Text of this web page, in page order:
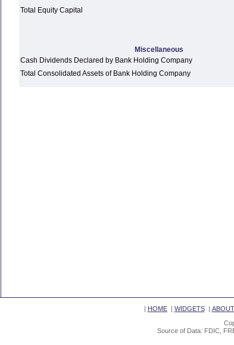
Total Equity Capital
Miscellaneous
Cash Dividends Declared by Bank Holding Company
Total Consolidated Assets of Bank Holding Company
| HOME| WIDGETS| ABOUT
Source of Data: FDIC,